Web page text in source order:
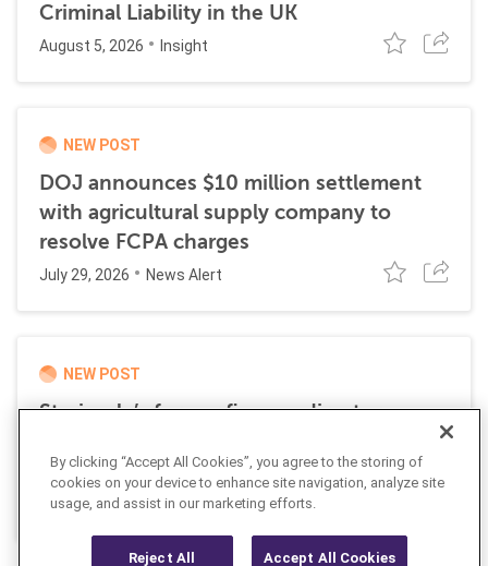
Criminal Liability in the UK
August 5, 2026 Insight
NEW POST
DOJ announces $10 million settlement
with agricultural supply company to
resolve FCPA charges
July 29, 2026 News Alert
NEW POST
Stericycle’s former finance director
international bribery scheme
July 21, 2026 News Alert
By clicking “Accept All Cookies”, you agree to the storing of
cookies on your device to enhance site navigation, analyze site
usage, and assist in our marketing efforts.
Reject All Accept All Cookies